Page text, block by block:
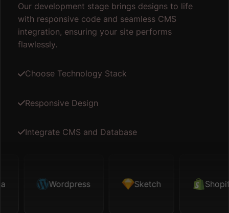
Our development stage brings designs to life
with responsive code and seamless CMS
integration, ensuring your site performs
flawlessly.
Choose Technology Stack
Responsive Design
Integrate CMS and Database
Wordpress Sketch Shopify
Shopify Map API